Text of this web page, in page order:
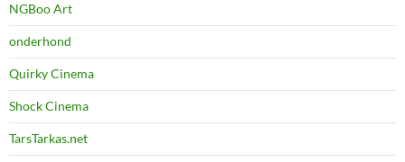
NGBoo Art
onderhond
Quirky Cinema
Shock Cinema
TarsTarkas.net